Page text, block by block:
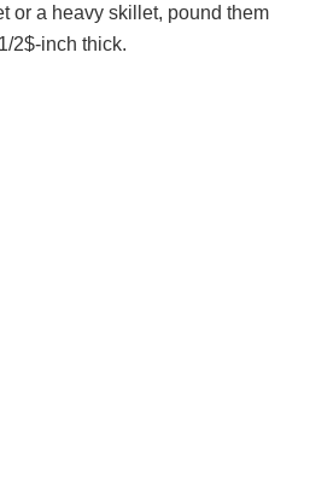
or a heavy skillet, pound them
2$-inch thick.